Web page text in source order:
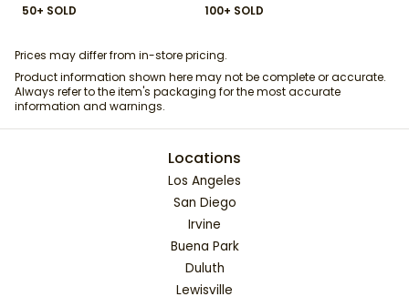
50+ SOLD 100+ SOLD
Prices may differ from in-store pricing.
Product information shown here may not be complete or accurate.
Always refer to the item's packaging for the most accurate
information and warnings.
Locations
Los Angeles
San Diego
Irvine
Buena Park
Duluth
Lewisville